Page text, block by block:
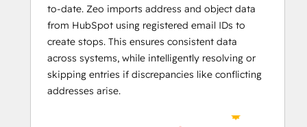
and the number of locations per
servicemen in the HubSpot's CRM on
Zeo.
The integration enables users to
assign stops on Zeo based on
serviceman availability
to-date. Zeo imports address and object data
from HubSpot using registered email IDs to
create stops. This ensures consistent data
across systems, while intelligently resolving or
skipping entries if discrepancies like conflicting
addresses arise.